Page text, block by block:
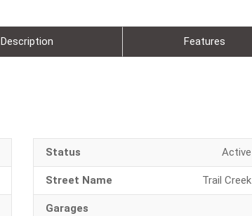
Description Features
Status Active
Street Name Trail Creek
Garages